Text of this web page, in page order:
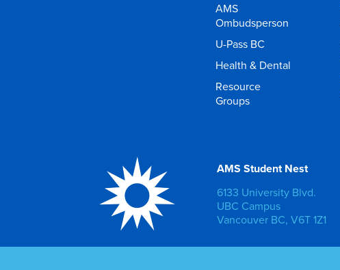
AMS
Ombudsperson
U-Pass BC
Health & Dental
Resource
Groups
AMS Student Nest
6133 University Blvd.
UBC Campus
Vancouver BC, V6T 1Z1